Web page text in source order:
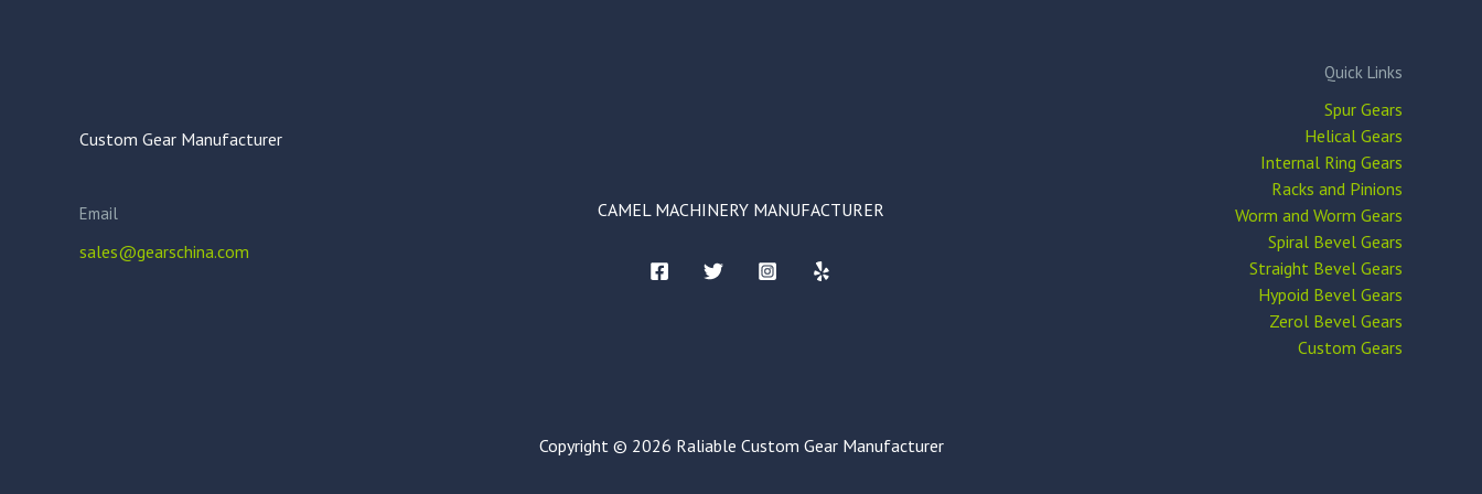
Custom Gear Manufacturer
Email
sales@gearschina.com
CAMEL MACHINERY MANUFACTURER
Quick Links
Spur Gears
Helical Gears
Internal Ring Gears
Racks and Pinions
Worm and Worm Gears
Spiral Bevel Gears
Straight Bevel Gears
Hypoid Bevel Gears
Zerol Bevel Gears
Custom Gears
Copyright © 2026 Raliable Custom Gear Manufacturer